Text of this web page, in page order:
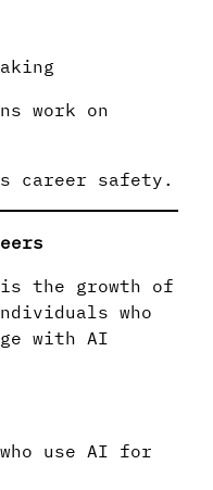
work on
career safety.
the growth of
who
with AI
use AI for